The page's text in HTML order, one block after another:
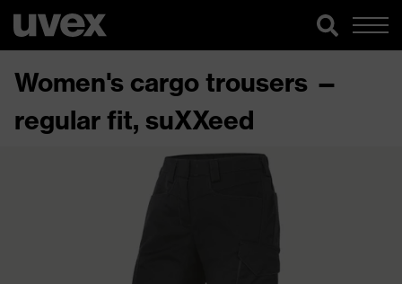
Women's cargo trousers —
regular fit, suXXeed